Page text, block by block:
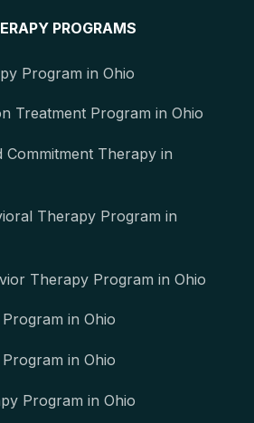
PROGRAMS
Program in Ohio
Treatment Program in Ohio
Commitment Therapy in
Therapy Program in
Therapy Program in Ohio
in Ohio
in Ohio
Program in Ohio